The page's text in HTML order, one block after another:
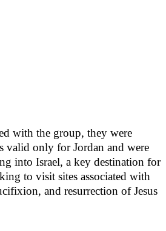
with the group, they were
valid only for Jordan and were
into Israel, a key destination for
to visit sites associated with
and resurrection of Jesus